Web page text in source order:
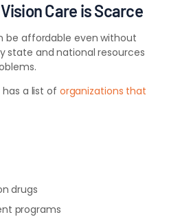
Care is Scarce
be affordable even without
state and national resources
a list of organizations that
drugs
programs